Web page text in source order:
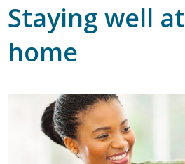
Staying well at
home